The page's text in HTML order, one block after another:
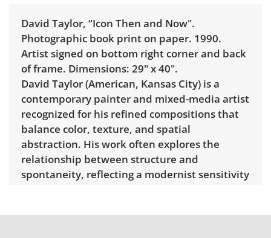
David Taylor, “Icon Then and Now".
Photographic book print on paper. 1990.
Artist signed on bottom right corner and back
of frame. Dimensions: 29" x 40".
David Taylor (American, Kansas City) is a
contemporary painter and mixed-media artist
recognized for his refined compositions that
balance color, texture, and spatial
abstraction. His work often explores the
relationship between structure and
spontaneity, reflecting a modernist sensitivity
exhibited regionally and is represented in